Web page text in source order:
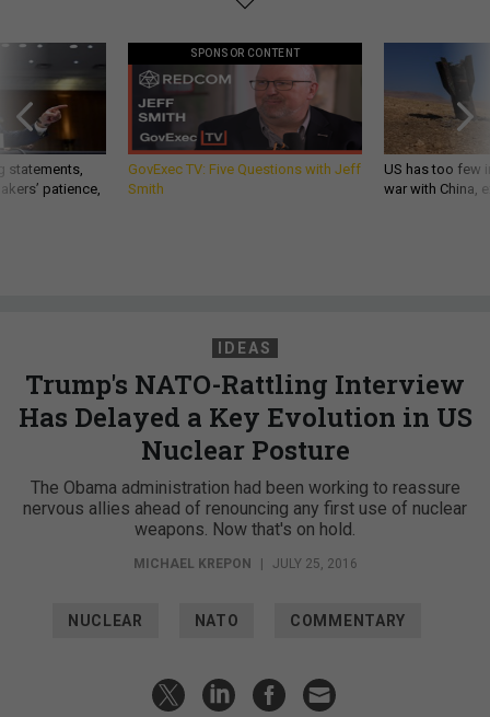
statements,
patience,
SPONSOR CONTENT
GovExec TV: Five Questions with Jeff
Smith
US has too few
war with China,
IDEAS
Trump's NATO-Rattling Interview
Has Delayed a Key Evolution in US
Nuclear Posture
The Obama administration had been working to reassure
nervous allies ahead of renouncing any first use of nuclear
weapons. Now that's on hold.
MICHAEL KREPON JULY 25, 2016
NUCLEAR NATO COMMENTARY